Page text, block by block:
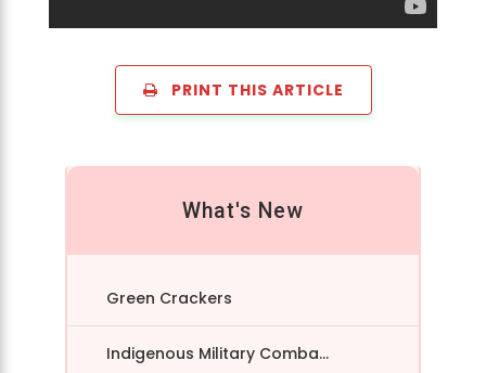
PRINT THIS ARTICLE
What's New
Green Crackers
Indigenous Military Comba...